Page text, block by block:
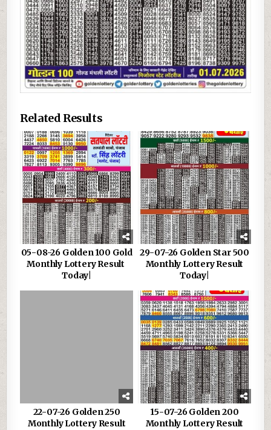
Related Results
05-08-26 Golden 100 Gold
Monthly Lottery Result
Today|
29-07-26 Golden Star 500
Monthly Lottery Result
Today|
22-07-26 Golden 250
Monthly Lottery Result
15-07-26 Golden 200
Monthly Lottery Result